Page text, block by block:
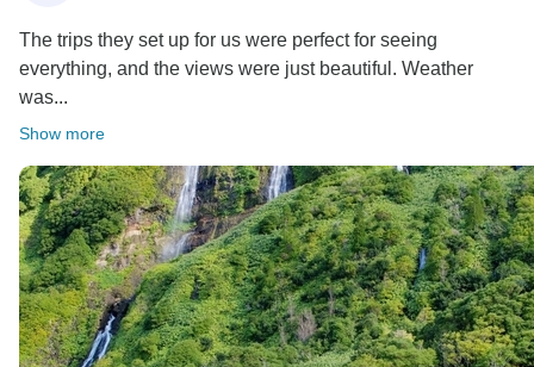
The trips they set up for us were perfect for seeing
everything, and the views were just beautiful. Weather
was...
Show more